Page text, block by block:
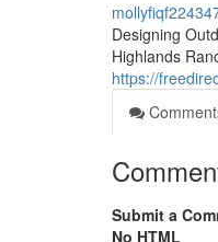
Designing
Highlands
https://
Submit a
No HTML